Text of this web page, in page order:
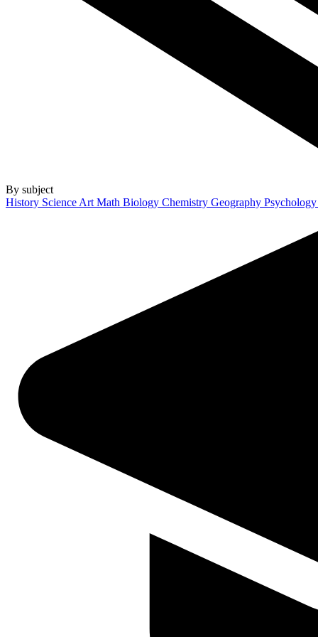
By subject
History Science Art Math Biology Chemistry Geography